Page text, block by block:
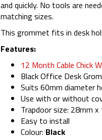
and quickly. No tools are
matching sizes.
This grommet fits in desk
Features:
12 Month Cable Chick
Black Office Desk
Suits 60mm diameter
Use with or without
Trapdoor size: 28mm x
Easy to install
Colour: Black